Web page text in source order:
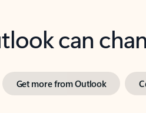
can
Get more from Outlook